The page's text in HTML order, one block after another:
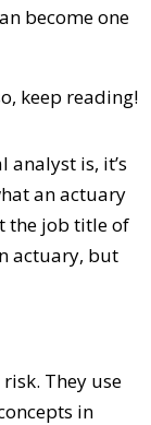
become one
keep reading!
is, it’s
an actuary
the job title of
actuary, but
They use
in